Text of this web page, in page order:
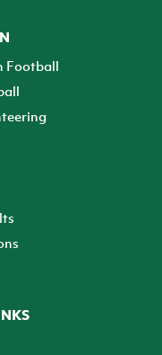
Football